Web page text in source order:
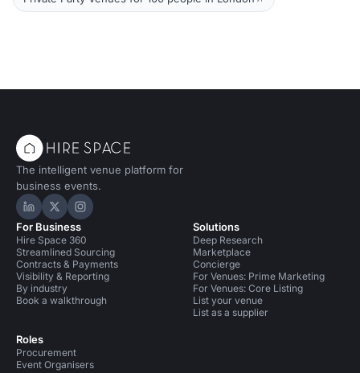
The intelligent venue platform for
business events.
Hire Space on LinkedIn
Hire Space on X
Hire Space on Instagram
For Business
Hire Space 360
Streamlined Sourcing
Contracts & Payments
Visibility & Reporting
By industry
Book a walkthrough
Roles
Procurement
Event Organisers
Solutions
Deep Research
Marketplace
Concierge
For Venues: Prime Marketing
For Venues: Core Listing
List your venue
List as a supplier